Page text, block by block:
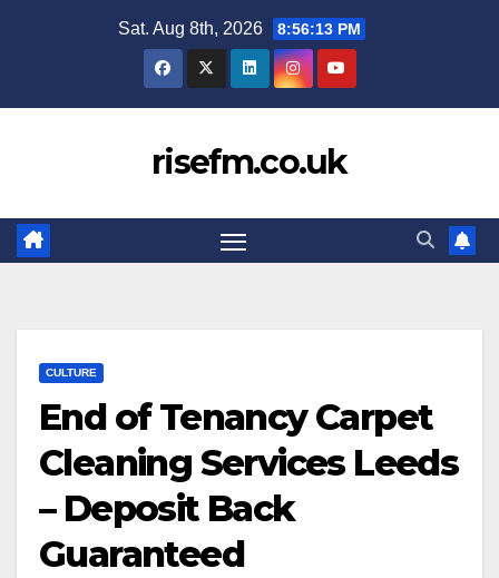
Sat. Aug 8th, 2026 8:56:14 PM
risefm.co.uk
CULTURE
End of Tenancy Carpet
Cleaning Services Leeds
– Deposit Back
Guaranteed